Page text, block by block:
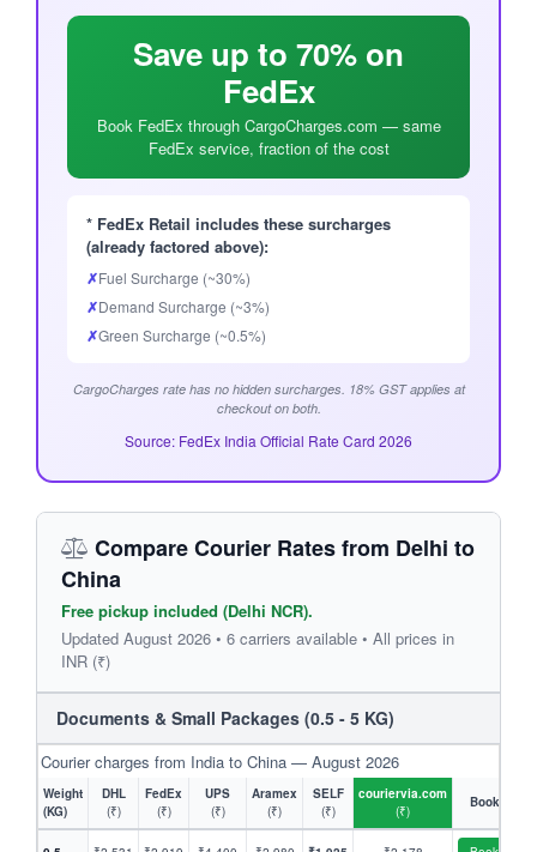
Save up to 70% on
FedEx
Book FedEx through CargoCharges.com — same
FedEx service, fraction of the cost
* FedEx Retail includes these surcharges
(already factored above):
✗Fuel Surcharge (~30%)
✗Demand Surcharge (~3%)
✗Green Surcharge (~0.5%)
CargoCharges rate has no hidden surcharges. 18% GST applies at
checkout on both.
Source: FedEx India Official Rate Card 2026
Compare Courier Rates from Delhi to
China
Free pickup included (Delhi NCR).
Updated August 2026 • 6 carriers available • All prices in
INR (₹)
Documents & Small Packages (0.5 - 5 KG)
Courier charges from India to China — August 2026
Weight
(KG)
DHL
(₹)
FedEx
(₹)
UPS
(₹)
Aramex
(₹)
SELF
(₹)
couriervia.com
(₹)
Book